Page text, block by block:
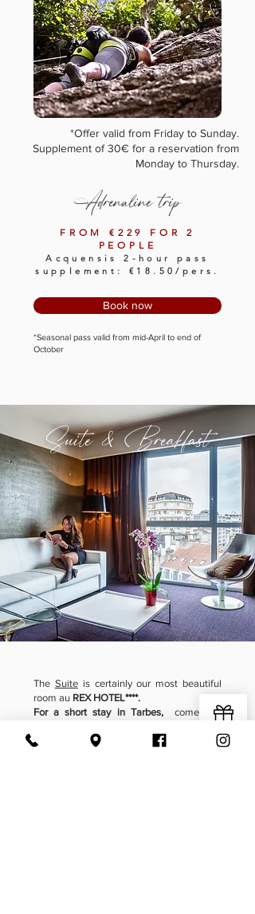
*Offer valid from Friday to Sunday.
Supplement of 30€ for a reservation from
Monday to Thursday.
Adrenaline trip
FROM €229 FOR 2
PEOPLE
Acquensis 2-hour pass
supplement: €18.50/pers.
Book now
*Seasonal pass valid from mid-April to end of
October
Suite & Breakfast
The Suiteis certainly our most beautiful
room au REX HOTEL****.
For a short stay in Tarbes,come and
timeless moment.